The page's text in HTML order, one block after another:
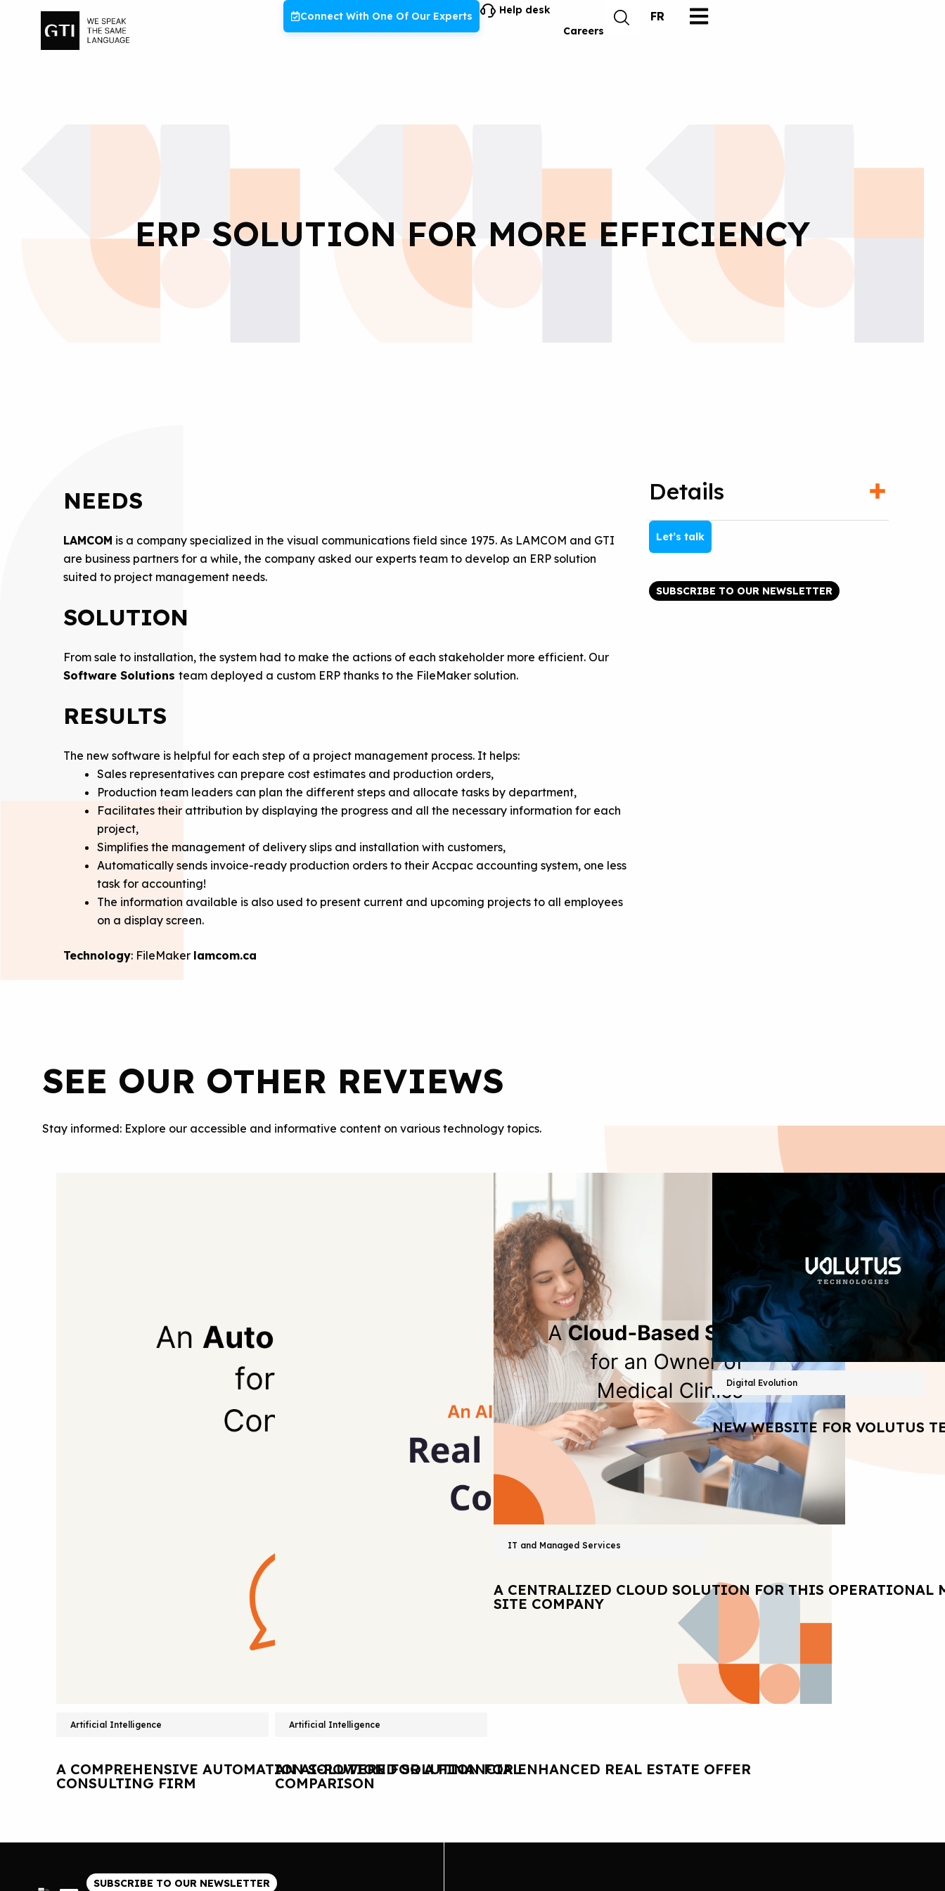
Connect With One Of Our Experts
Help desk
Careers
FR
ERP SOLUTION FOR MORE EFFICIENCY
NEEDS
LAMCOM is a company specialized in the visual communications field since 1975. As LAMCOM and GTI
are business partners for a while, the company asked our experts team to develop an ERP solution
suited to project management needs.
SOLUTION
From sale to installation, the system had to make the actions of each stakeholder more efficient. Our
Software Solutions team deployed a custom ERP thanks to the FileMaker solution.
RESULTS
The new software is helpful for each step of a project management process. It helps:
Sales representatives can prepare cost estimates and production orders,
Production team leaders can plan the different steps and allocate tasks by department,
Facilitates their attribution by displaying the progress and all the necessary information for each
project,
Simplifies the management of delivery slips and installation with customers,
Automatically sends invoice-ready production orders to their Accpac accounting system, one less
task for accounting!
The information available is also used to present current and upcoming projects to all employees
on a display screen.
Technology: FileMaker lamcom.ca
Details
Let’s talk
SUBSCRIBE TO OUR NEWSLETTER
SEE OUR OTHER REVIEWS
Stay informed: Explore our accessible and informative content on various technology topics.
Artificial Intelligence
A COMPREHENSIVE AUTOMATION SOLUTION FOR A FINANCIAL
CONSULTING FIRM
Artificial Intelligence
AN AI-POWERED SOLUTION FOR ENHANCED REAL ESTATE OFFER
COMPARISON
IT and Managed Services
A CENTRALIZED CLOUD SOLUTION FOR THIS OPERATIONAL
SITE COMPANY
Digital Evolution
NEW WEBSITE FOR VOLUTUS
SUBSCRIBE TO OUR NEWSLETTER